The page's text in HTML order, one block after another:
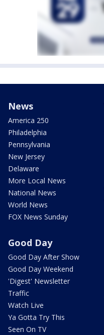
News
America 250
Philadelphia
Pennsylvania
New Jersey
Delaware
More Local News
National News
World News
FOX News Sunday
Good Day
Good Day After Show
Good Day Weekend
'Digest' Newsletter
Traffic
Watch Live
Ya Gotta Try This
Seen On TV